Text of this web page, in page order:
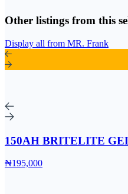
Other listings from this
Display all from MR. Frank
150AH BRITELITE
₦195,000